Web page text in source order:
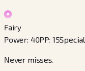
Fairy
Power: 40PP: 15Special
Never misses.